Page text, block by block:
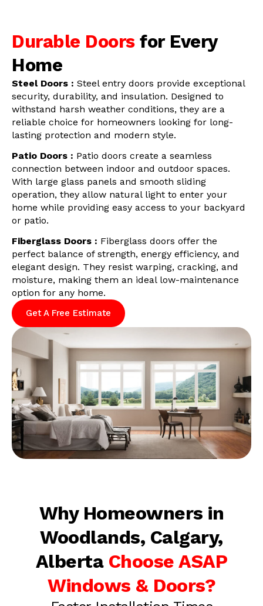
Durable Doors for Every
Home
Steel Doors : Steel entry doors provide exceptional
security, durability, and insulation. Designed to
withstand harsh weather conditions, they are a
reliable choice for homeowners looking for long-
lasting protection and modern style.
Patio Doors : Patio doors create a seamless
connection between indoor and outdoor spaces.
With large glass panels and smooth sliding
operation, they allow natural light to enter your
home while providing easy access to your backyard
or patio.
Fiberglass Doors : Fiberglass doors offer the
perfect balance of strength, energy efficiency, and
elegant design. They resist warping, cracking, and
moisture, making them an ideal low-maintenance
option for any home.
Get A Free Estimate
Why Homeowners in
Woodlands, Calgary,
Alberta Choose ASAP
Windows & Doors?